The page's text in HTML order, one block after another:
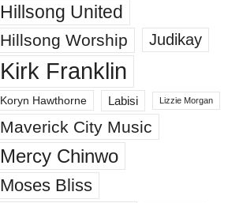
Hillsong United
Hillsong Worship Judikay
Kirk Franklin
Koryn Hawthorne Labisi Lizzie Morgan
Maverick City Music
Mercy Chinwo
Moses Bliss